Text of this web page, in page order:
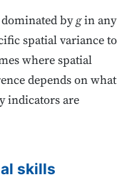
dominated bygin any
spatial variance to
where spatial
depends on what
indicators are
skills